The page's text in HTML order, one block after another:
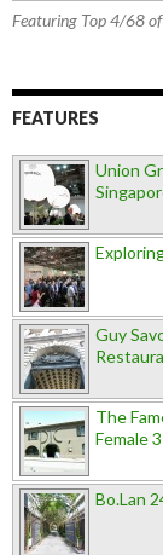
Featuring Top 4/68
FEATURES
Union
Guy
The
Female
Bo.Lan